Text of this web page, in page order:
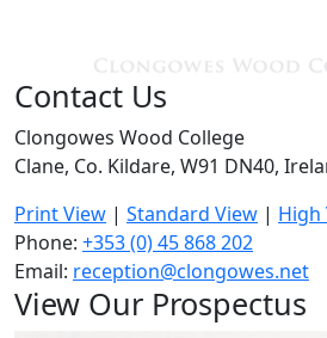
Contact Us
Clongowes Wood College
Clane, Co. Kildare, W91 DN40,
Print View | Standard View | High
Phone: +353 (0) 45 868 202
Email: reception@clongowes.net
View Our Prospectus